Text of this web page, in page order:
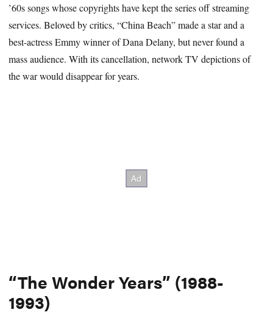
’60s songs whose copyrights have kept the series off streaming
services. Beloved by critics, “China Beach” made a star and a
best-actress Emmy winner of Dana Delany, but never found a
mass audience. With its cancellation, network TV depictions of
the war would disappear for years.
“The Wonder Years” (1988-
1993)